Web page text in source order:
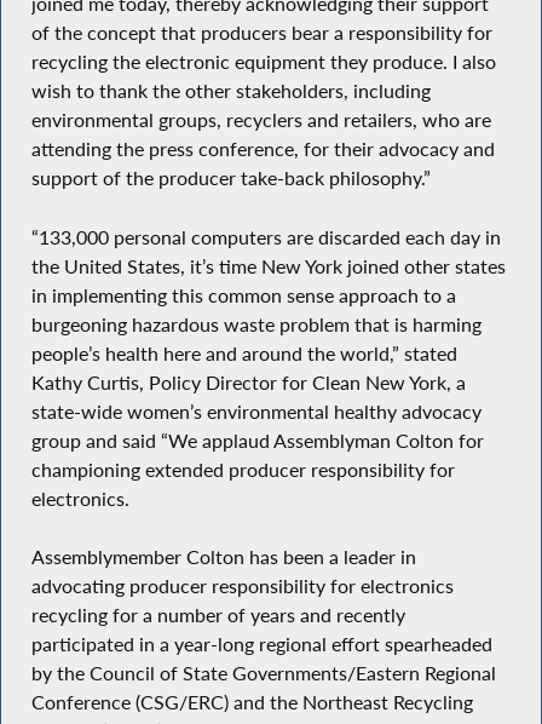
of the concept that producers bear a responsibility for
recycling the electronic equipment they produce. I also
wish to thank the other stakeholders, including
environmental groups, recyclers and retailers, who are
attending the press conference, for their advocacy and
support of the producer take-back philosophy.”
“133,000 personal computers are discarded each day in
the United States, it’s time New York joined other states
in implementing this common sense approach to a
burgeoning hazardous waste problem that is harming
people’s health here and around the world,” stated
Kathy Curtis, Policy Director for Clean New York, a
state-wide women’s environmental healthy advocacy
group and said “We applaud Assemblyman Colton for
championing extended producer responsibility for
electronics.
Assemblymember Colton has been a leader in
advocating producer responsibility for electronics
recycling for a number of years and recently
participated in a year-long regional effort spearheaded
by the Council of State Governments/Eastern Regional
Conference (CSG/ERC) and the Northeast Recycling